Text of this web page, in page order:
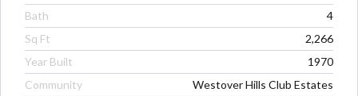
Bath
4
Sq Ft
2,266
Year Built
1970
Community
Westover Hills Club Estates